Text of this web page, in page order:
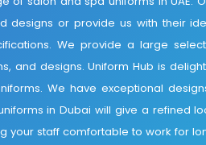
designs or provide us with their
We provide a large
and designs. Uniform Hub is
We have exceptional
in Dubai will give a refined
your staff comfortable to work for